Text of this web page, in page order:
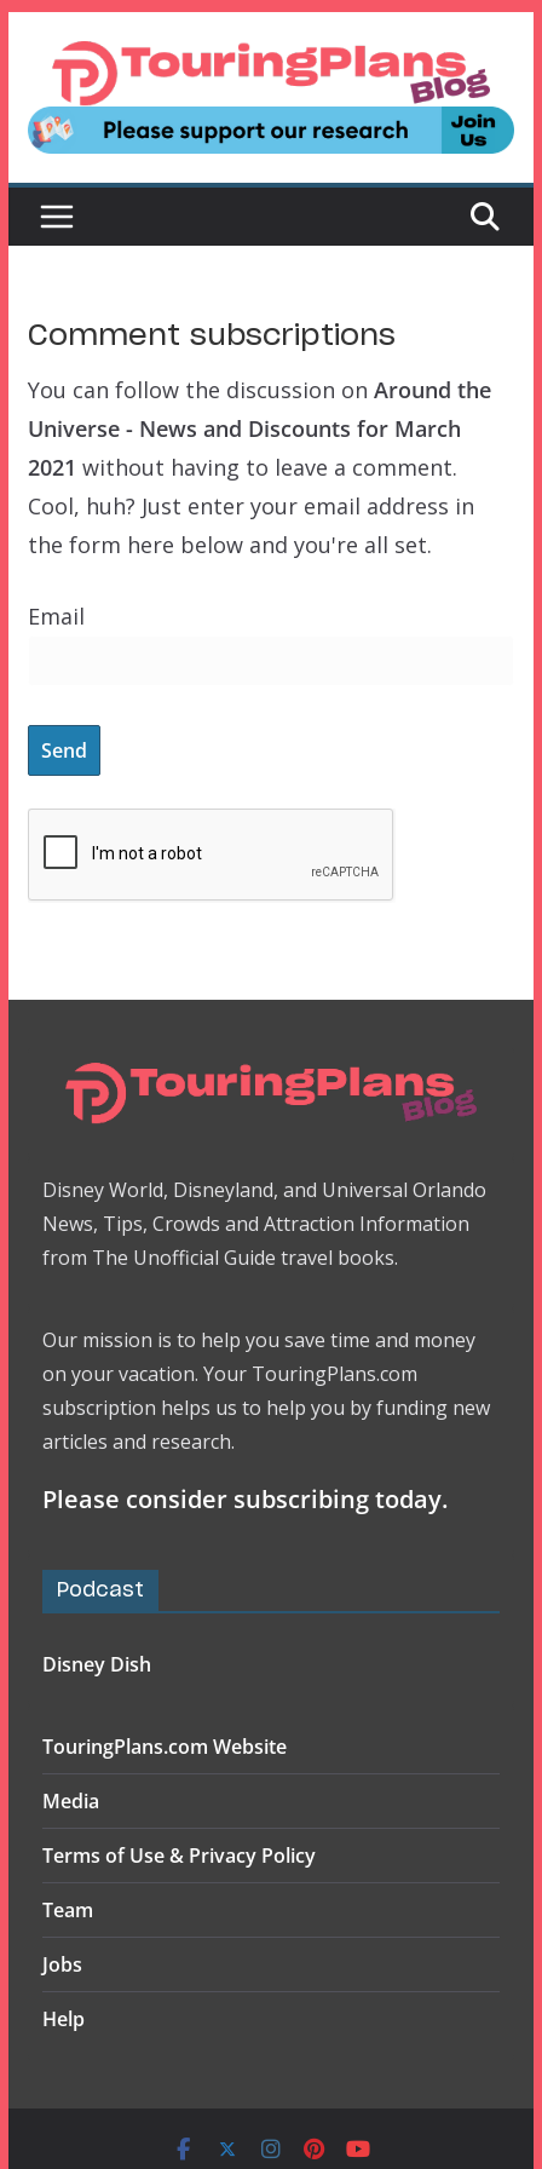
content
Comment subscriptions
You can follow the discussion on Around the
Universe - News and Discounts for March
2021 without having to leave a comment.
Cool, huh? Just enter your email address in
the form here below and you're all set.
Email
Disney World, Disneyland, and Universal Orlando
News, Tips, Crowds and Attraction Information
from The Unofficial Guide travel books.
Our mission is to help you save time and money
on your vacation. Your TouringPlans.com
subscription helps us to help you by funding new
articles and research.
Please consider subscribing today.
Podcast
Disney Dish
TouringPlans.com Website
Media
Terms of Use & Privacy Policy
Team
Jobs
Help